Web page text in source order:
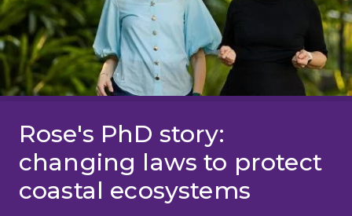
Rose's PhD story:
changing laws to protect
coastal ecosystems